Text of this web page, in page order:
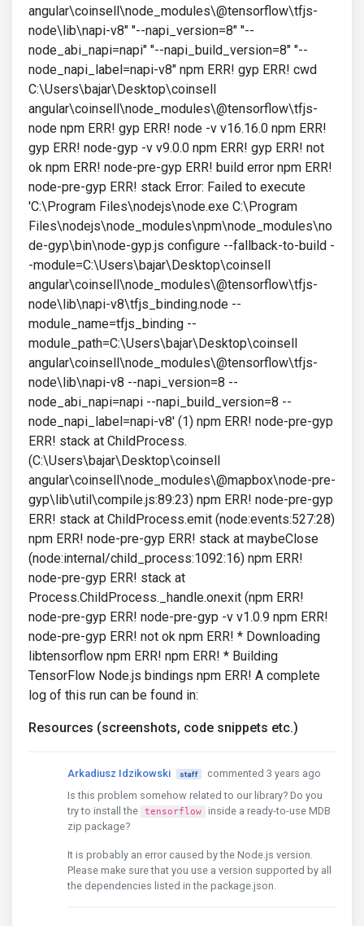
angular\coinsell\node_modules\@tensorflow\tfjs-
node\lib\napi-v8" "--napi_version=8" "--
node_abi_napi=napi" "--napi_build_version=8" "--
node_napi_label=napi-v8" npm ERR! gyp ERR! cwd
C:\Users\bajar\Desktop\coinsell
angular\coinsell\node_modules\@tensorflow\tfjs-
node npm ERR! gyp ERR! node -v v16.16.0 npm ERR!
gyp ERR! node-gyp -v v9.0.0 npm ERR! gyp ERR! not
ok npm ERR! node-pre-gyp ERR! build error npm ERR!
node-pre-gyp ERR! stack Error: Failed to execute
'C:\Program Files\nodejs\node.exe C:\Program
Files\nodejs\node_modules\npm\node_modules\no
de-gyp\bin\node-gyp.js configure --fallback-to-build -
-module=C:\Users\bajar\Desktop\coinsell
angular\coinsell\node_modules\@tensorflow\tfjs-
node\lib\napi-v8\tfjs_binding.node --
module_name=tfjs_binding --
module_path=C:\Users\bajar\Desktop\coinsell
angular\coinsell\node_modules\@tensorflow\tfjs-
node\lib\napi-v8 --napi_version=8 --
node_abi_napi=napi --napi_build_version=8 --
node_napi_label=napi-v8' (1) npm ERR! node-pre-gyp
ERR! stack at ChildProcess.
(C:\Users\bajar\Desktop\coinsell
angular\coinsell\node_modules\@mapbox\node-pre-
gyp\lib\util\compile.js:89:23) npm ERR! node-pre-gyp
ERR! stack at ChildProcess.emit (node:events:527:28)
npm ERR! node-pre-gyp ERR! stack at maybeClose
(node:internal/child_process:1092:16) npm ERR!
node-pre-gyp ERR! stack at
Process.ChildProcess._handle.onexit (npm ERR!
node-pre-gyp ERR! node-pre-gyp -v v1.0.9 npm ERR!
node-pre-gyp ERR! not ok npm ERR! * Downloading
libtensorflow npm ERR! npm ERR! * Building
TensorFlow Node.js bindings npm ERR! A complete
log of this run can be found in:
Resources (screenshots, code snippets etc.)
Arkadiusz Idzikowski staff
commented 3 years ago
Is this problem somehow related to our library? Do you
try to install the
tensorflow
inside a ready-to-use MDB
zip package?
It is probably an error caused by the Node.js version.
Please make sure that you use a version supported by all
the dependencies listed in the package.json.